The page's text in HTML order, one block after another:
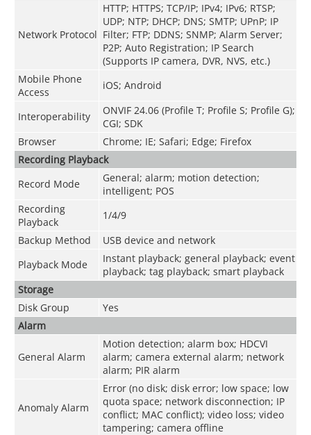
Network Protocol
HTTP; HTTPS; TCP/IP; IPv4; IPv6; RTSP;
UDP; NTP; DHCP; DNS; SMTP; UPnP; IP
Filter; FTP; DDNS; SNMP; Alarm Server;
P2P; Auto Registration; IP Search
(Supports IP camera, DVR, NVS, etc.)
Mobile Phone
Access
iOS; Android
Interoperability
ONVIF 24.06 (Profile T; Profile S; Profile G);
CGI; SDK
Browser
Chrome; IE; Safari; Edge; Firefox
Recording Playback
Record Mode
General; alarm; motion detection;
intelligent; POS
Recording
Playback
1/4/9
Backup Method
USB device and network
Playback Mode
Instant playback; general playback; event
playback; tag playback; smart playback
Storage
Disk Group
Yes
Alarm
General Alarm
Motion detection; alarm box; HDCVI
alarm; camera external alarm; network
alarm; PIR alarm
Anomaly Alarm
Error (no disk; disk error; low space; low
quota space; network disconnection; IP
conflict; MAC conflict); video loss; video
tampering; camera offline